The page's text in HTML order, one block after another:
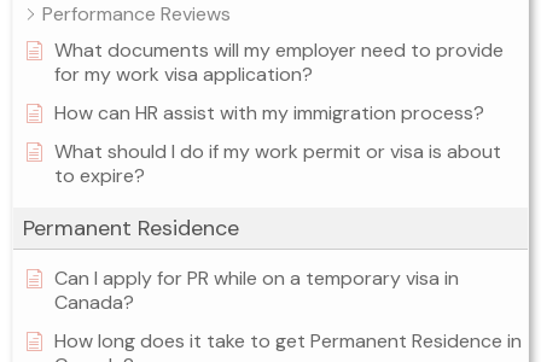
Performance Reviews
What documents will my employer need to provide
for my work visa application?
How can HR assist with my immigration process?
What should I do if my work permit or visa is about
to expire?
Permanent Residence
Can I apply for PR while on a temporary visa in
Canada?
How long does it take to get Permanent Residence in